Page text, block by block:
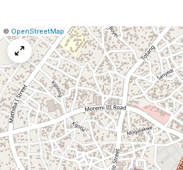
Leaflet
|© OpenStreetMap Report
a
map
issue